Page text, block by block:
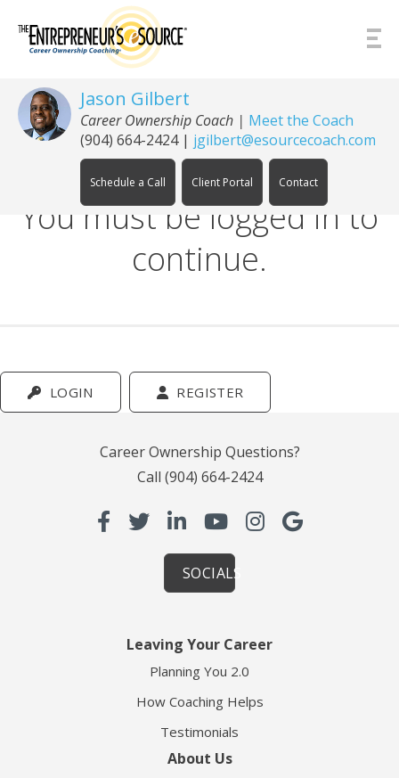
Jason Gilbert
Career Ownership Coach | Meet the Coach
(904) 664-2424| jgilbert@esourcecoach.com
Schedule a Call Client Portal Contact
You must be logged in to
continue.
LOGIN REGISTER
Career Ownership Questions?
Call (904) 664-2424
SOCIALS
Leaving Your Career
Planning You 2.0
How Coaching Helps
Testimonials
About Us